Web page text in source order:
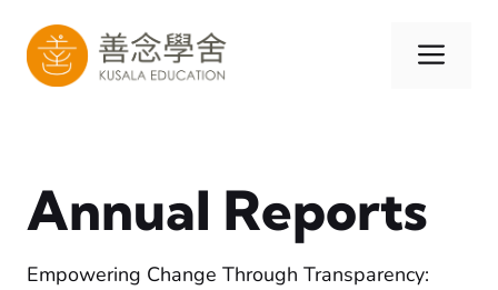
content
Annual Reports
Empowering Change Through Transparency: